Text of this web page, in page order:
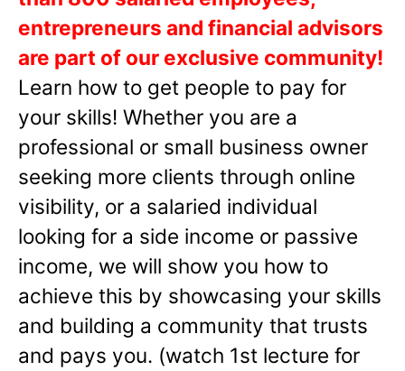
entrepreneurs and financial advisors
are part of our exclusive community!
Learn how to get people to pay for
your skills! Whether you are a
professional or small business owner
seeking more clients through online
visibility, or a salaried individual
looking for a side income or passive
income, we will show you how to
achieve this by showcasing your skills
and building a community that trusts
and pays you. (watch 1st lecture for